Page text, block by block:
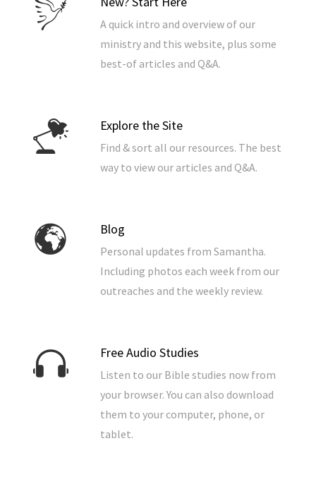
A quick intro and overview of our
ministry and this website, plus some
best-of articles and Q&A.
Explore the Site
Find & sort all our resources. The best
way to view our articles and Q&A.
Blog
Personal updates from Samantha.
Including photos each week from our
outreaches and the weekly review.
Free Audio Studies
Listen to our Bible studies now from
your browser. You can also download
them to your computer, phone, or
tablet.